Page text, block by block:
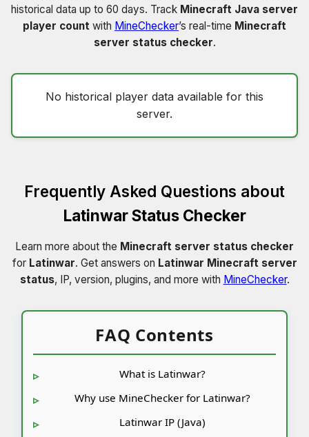
historical data up to 60 days. Track Minecraft Java server
player count with MineChecker’s real-time Minecraft
server status checker.
No historical player data available for this
server.
Frequently Asked Questions about
Latinwar Status Checker
Learn more about the Minecraft server status checker
for Latinwar. Get answers on Latinwar Minecraft server
status, IP, version, plugins, and more with MineChecker.
FAQ Contents
What is Latinwar?
Why use MineChecker for Latinwar?
Latinwar IP (Java)